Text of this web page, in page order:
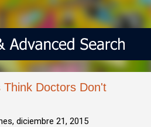
Doctors Don't
diciembre 21, 2015